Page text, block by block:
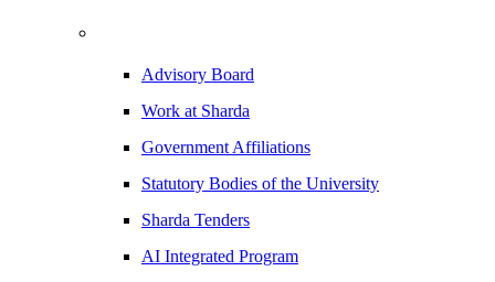
Advisory Board
Work at Sharda
Government Affiliations
Statutory Bodies of the University
Sharda Tenders
AI Integrated Program